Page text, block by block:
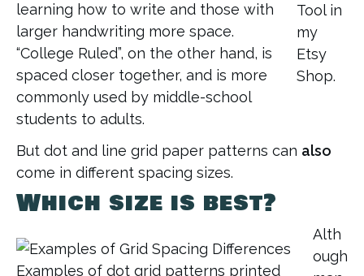
Tool in
my
Etsy
Shop.
learning how to write and those with
larger handwriting more space.
“College Ruled”, on the other hand, is
spaced closer together, and is more
commonly used by middle-school
students to adults.
But dot and line grid paper patterns can also
come in different spacing sizes.
Which size is best?
Examples of dot grid patterns printed
Alth
ough